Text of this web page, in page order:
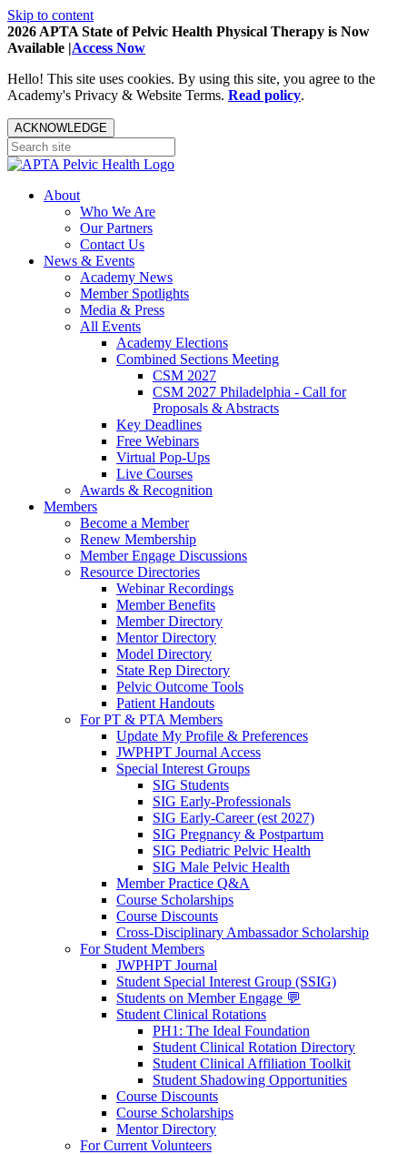
Skip to content
2026 APTA State of Pelvic Health Physical Therapy is Now
Available |Access Now
Hello! This site uses cookies. By using this site, you agree to the
Academy's Privacy & Website Terms. Read policy.
ACKNOWLEDGE
About
Who We Are
Our Partners
Contact Us
News & Events
Academy News
Member Spotlights
Media & Press
All Events
Academy Elections
Combined Sections Meeting
CSM 2027
CSM 2027 Philadelphia - Call for
Proposals & Abstracts
Key Deadlines
Free Webinars
Virtual Pop-Ups
Live Courses
Awards & Recognition
Members
Become a Member
Renew Membership
Member Engage Discussions
Resource Directories
Webinar Recordings
Member Benefits
Member Directory
Mentor Directory
Model Directory
State Rep Directory
Pelvic Outcome Tools
Patient Handouts
For PT & PTA Members
Update My Profile & Preferences
JWPHPT Journal Access
Special Interest Groups
SIG Students
SIG Early-Professionals
SIG Early-Career (est 2027)
SIG Pregnancy & Postpartum
SIG Pediatric Pelvic Health
SIG Male Pelvic Health
Member Practice Q&A
Course Scholarships
Course Discounts
Cross-Disciplinary Ambassador Scholarship
For Student Members
JWPHPT Journal
Student Special Interest Group (SSIG)
Students on Member Engage 💬
Student Clinical Rotations
PH1: The Ideal Foundation
Student Clinical Rotation Directory
Student Clinical Affiliation Toolkit
Student Shadowing Opportunities
Course Discounts
Course Scholarships
Mentor Directory
For Current Volunteers